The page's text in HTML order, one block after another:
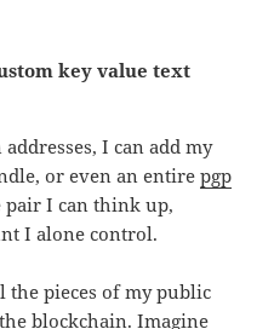
key value text
I can add my
or even an entirepgp
pair I can think up,
I alone control.
the pieces of my public
blockchain. Imagine